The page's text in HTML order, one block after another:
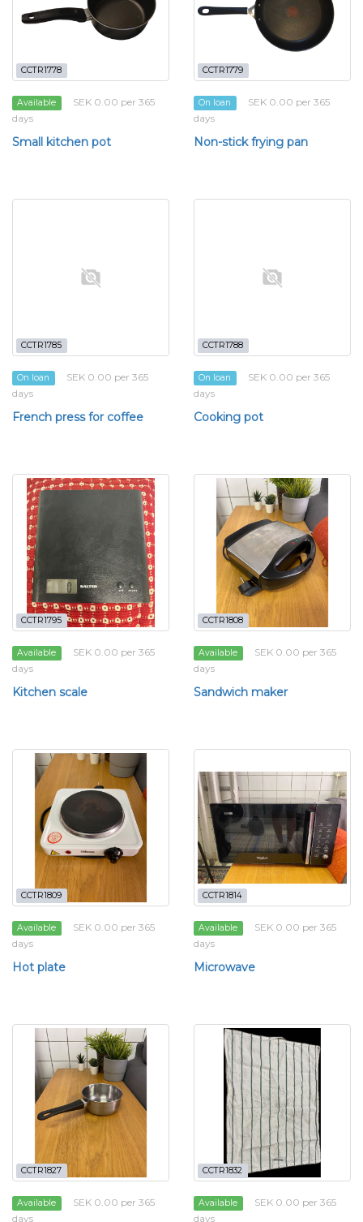
CCTR1778
Available
SEK 0.00 per 365
days
Small kitchen pot
CCTR1779
On loan
SEK 0.00 per 365
days
Non-stick frying pan
CCTR1785
On loan
SEK 0.00 per 365
days
French press for coffee
CCTR1788
On loan
SEK 0.00 per 365
days
Cooking pot
CCTR1795
Available
SEK 0.00 per 365
days
Kitchen scale
CCTR1808
Available
SEK 0.00 per 365
days
Sandwich maker
CCTR1809
Available
SEK 0.00 per 365
days
Hot plate
CCTR1814
Available
SEK 0.00 per 365
days
Microwave
CCTR1827
Available
SEK 0.00 per 365
days
CCTR1832
Available
SEK 0.00 per 365
days